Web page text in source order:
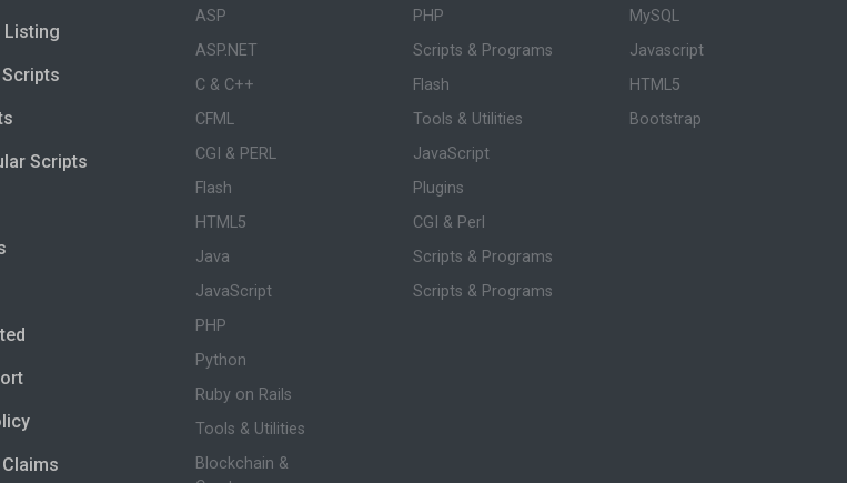
Listing
Scripts
ASP
ASP.NET
C & C++
CFML
CGI & PERL
Flash
HTML5
Java
JavaScript
PHP
Python
Ruby on Rails
Tools & Utilities
Blockchain &
PHP
Scripts & Programs
Flash
Tools & Utilities
JavaScript
Plugins
CGI & Perl
Scripts & Programs
Scripts & Programs
MySQL
Javascript
HTML5
Bootstrap